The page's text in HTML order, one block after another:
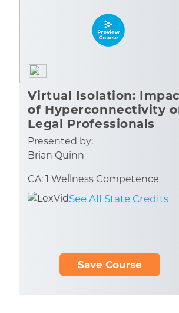
Virtual Isolation:
of Hyperconnectivity
Legal Professionals
Presented by:
Brian Quinn
CA: 1 Wellness Competence
See All State Credits
Save Course